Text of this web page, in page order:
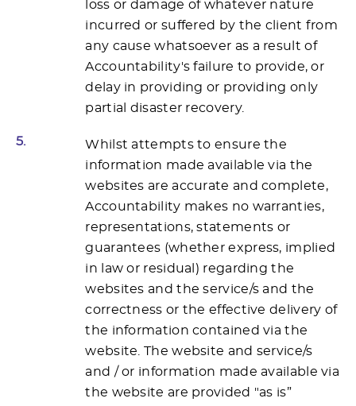
loss or damage of whatever nature
incurred or suffered by the client from
any cause whatsoever as a result of
Accountability's failure to provide, or
delay in providing or providing only
partial disaster recovery.
5.
Whilst attempts to ensure the
information made available via the
websites are accurate and complete,
Accountability makes no warranties,
representations, statements or
guarantees (whether express, implied
in law or residual) regarding the
websites and the service/s and the
correctness or the effective delivery of
the information contained via the
website. The website and service/s
and / or information made available via
the website are provided "as is”